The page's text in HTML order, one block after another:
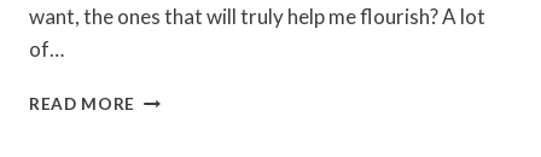
want, the ones that will truly help me flourish? A lot
of…
READ MORE SAIYYIDAH